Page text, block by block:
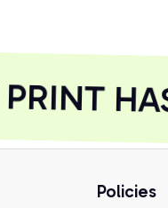
Policies